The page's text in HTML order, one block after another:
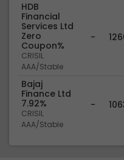
HDB
Financial
Services Ltd
Zero
Coupon%
CRISIL
AAA/Stable
-
Bajaj
Finance Ltd
7.92%
CRISIL
AAA/Stable
-